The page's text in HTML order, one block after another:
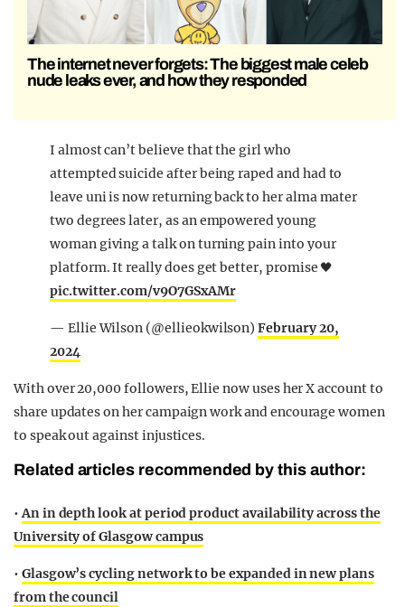
The internet never forgets: The biggest male celeb
nude leaks ever, and how they responded
I almost can’t believe that the girl who
attempted suicide after being raped and had to
leave uni is now returning back to her alma mater
two degrees later, as an empowered young
woman giving a talk on turning pain into your
platform. It really does get better, promise 🖤
pic.twitter.com/v9O7GSxAMr
— Ellie Wilson (@ellieokwilson)February 20,
2024
With over 20,000 followers, Ellie now uses her X account to
share updates on her campaign work and encourage women
to speak out against injustices.
Related articles recommended by this author:
•An in depth look at period product availability across the
University of Glasgow campus
• Glasgow’s cycling network to be expanded in new plans
from the council